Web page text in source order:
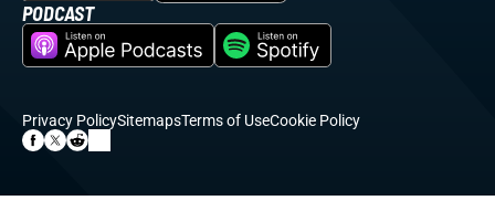
PODCAST
Privacy PolicySitemapsTerms of UseCookie Policy